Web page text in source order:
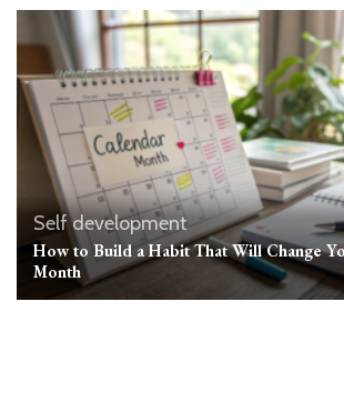
Self development
How to Build a Habit That Will Change
Month